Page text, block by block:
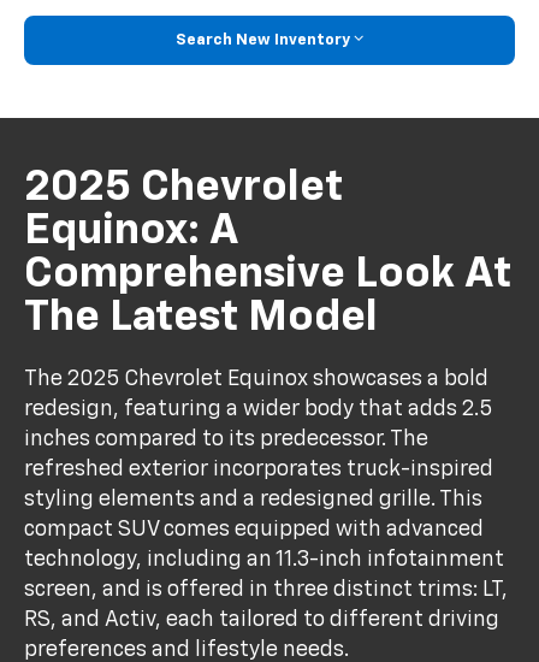
Search New Inventory
2025 Chevrolet
Equinox: A
Comprehensive Look At
The Latest Model
The 2025 Chevrolet Equinox showcases a bold
redesign, featuring a wider body that adds 2.5
inches compared to its predecessor. The
refreshed exterior incorporates truck-inspired
styling elements and a redesigned grille. This
compact SUV comes equipped with advanced
technology, including an 11.3-inch infotainment
screen, and is offered in three distinct trims: LT,
RS, and Activ, each tailored to different driving
preferences and lifestyle needs.